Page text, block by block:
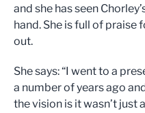
and she has seen
hand. She is full of praise
out.
She says: “I went to a
a number of years ago
the vision is it wasn’t just